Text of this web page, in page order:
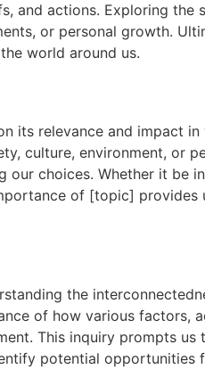
and actions. Exploring
or personal growth.
world around us.
its relevance and impact
culture, environment, or
choices. Whether it be
of [topic] provides
the
of how various factors,
This inquiry prompts
potential